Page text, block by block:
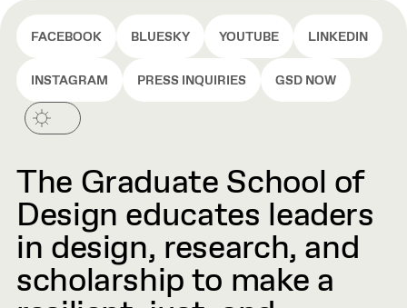
FACEBOOK BLUESKY YOUTUBE LINKEDIN
INSTAGRAM PRESS INQUIRIES GSD NOW
The Graduate School of
Design educates leaders
in design, research, and
scholarship to make a